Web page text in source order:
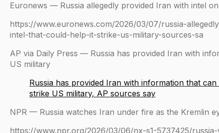
Euronews — Russia allegedly provided Iran with intel
https://www.euronews.com/2026/03/07/russia-
intel-that-could-help-it-strike-us-military-sources-sa
AP via Daily Press — Russia has provided Iran with
US military
Russia has provided Iran with information that
strike US military, AP sources say
NPR — Russia watches Iran under fire as the Kremlin
https://www.npr.org/2026/03/06/nx-s1-5737425/